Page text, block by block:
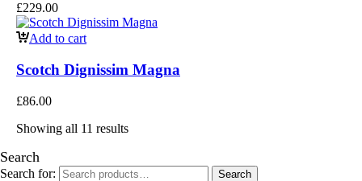
£229.00
Add to cart
Scotch Dignissim Magna
£86.00
Showing all 11 results
Search
Search for: Search